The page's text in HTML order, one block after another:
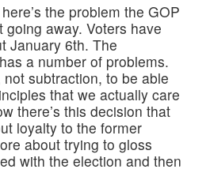
the problem the GOP
going away. Voters have
January 6th. The
a number of problems.
subtraction, to be able
that we actually care
there’s this decision that
loyalty to the former
about trying to gloss
with the election and then